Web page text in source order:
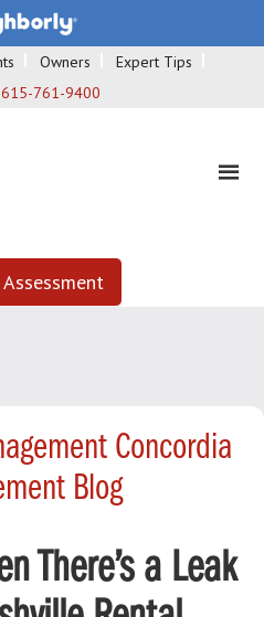
Owners
Expert Tips
615-761-9400
Concordia
Blog
There’s a Leak